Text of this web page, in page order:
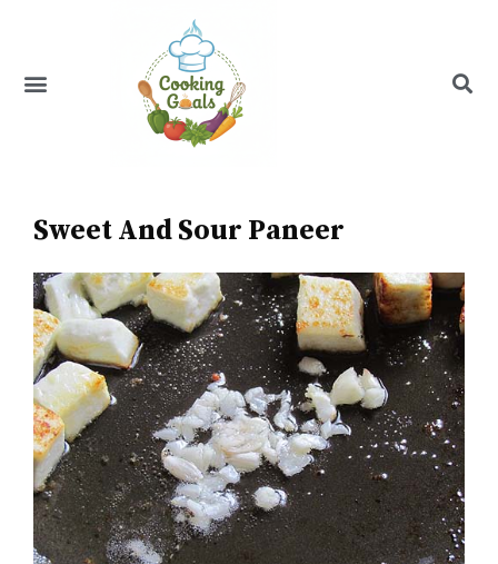
Menu
Sweet And Sour Paneer